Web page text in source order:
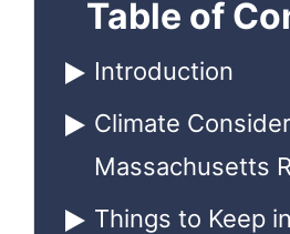
Table of
Introduction
Climate
Massachusetts
Things to Keep